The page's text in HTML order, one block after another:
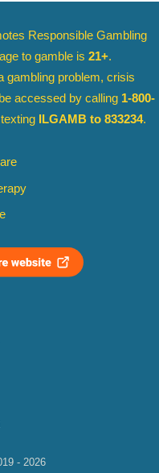
Responsible Gambling
to gamble is 21+.
gambling problem, crisis
accessed by calling 1-800-
ILGAMB to 833234.
- 2026